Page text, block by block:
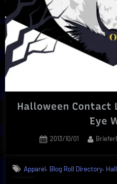
Extension
|
Holistically”
Halloween Contact
Eye
Posted
2013/10/01 By
Apparel, Blog Roll Directory,